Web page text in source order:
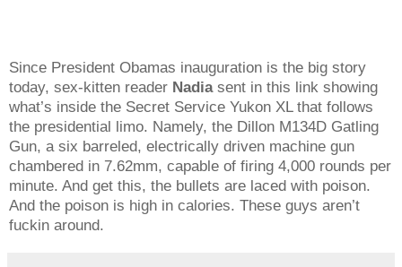
Since President Obamas inauguration is the big story
today, sex-kitten reader Nadiasent in this link showing
what’s inside the Secret Service Yukon XL that follows
the presidential limo. Namely, the Dillon M134D Gatling
Gun, a six barreled, electrically driven machine gun
chambered in 7.62mm, capable of firing 4,000 rounds per
minute. And get this, the bullets are laced with poison.
And the poison is high in calories. These guys aren’t
fuckin around.